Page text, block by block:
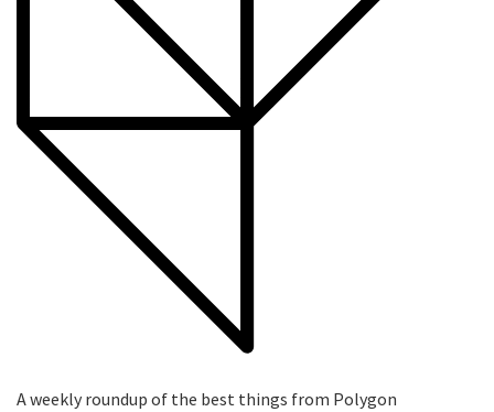
A weekly roundup of the best things from Polygon